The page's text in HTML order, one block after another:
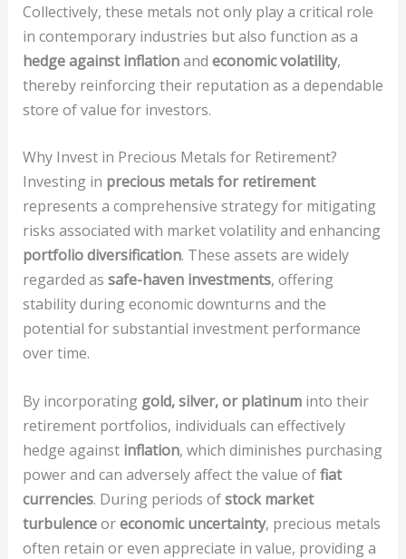
Collectively, these metals not only play a critical role
in contemporary industries but also function as a
hedge against inflationand economic volatility,
thereby reinforcing their reputation as a dependable
store of value for investors.
Why Invest in Precious Metals for Retirement?
Investing in precious metals for retirement
represents a comprehensive strategy for mitigating
risks associated with market volatility and enhancing
portfolio diversification. These assets are widely
regarded as safe-haven investments, offering
stability during economic downturns and the
potential for substantial investment performance
over time.
By incorporating gold, silver, or platinuminto their
retirement portfolios, individuals can effectively
hedge against inflation, which diminishes purchasing
power and can adversely affect the value offiat
currencies. During periods ofstock market
turbulenceoreconomic uncertainty, precious metals
often retain or even appreciate in value, providing a